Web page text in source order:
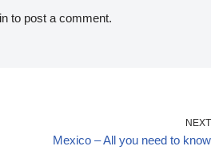
to post a comment.
NEXT
Mexico – All you need to know